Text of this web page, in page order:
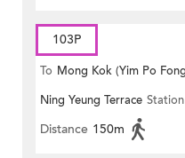
103P
To Mong Kok (Yim Po
Ning Yeung Terrace Station
Distance 150m